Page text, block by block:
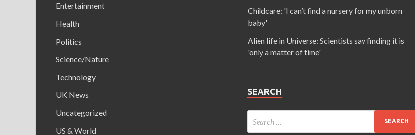
Entertainment
Health
Politics
Science/Nature
Technology
UK News
Uncategorized
US & World
Childcare: 'I can’t find a nursery for my unborn
baby'
Alien life in Universe: Scientists say finding it is
'only a matter of time'
SEARCH